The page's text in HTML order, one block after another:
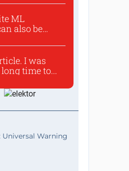
ML
also be
I was
time to...
Universal Warning